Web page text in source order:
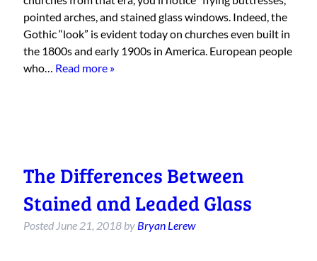
pointed arches, and stained glass windows. Indeed, the
Gothic “look” is evident today on churches even built in
the 1800s and early 1900s in America. European people
who… Read more »
The Differences Between
Stained and Leaded Glass
Posted June 21, 2018 by Bryan Lerew